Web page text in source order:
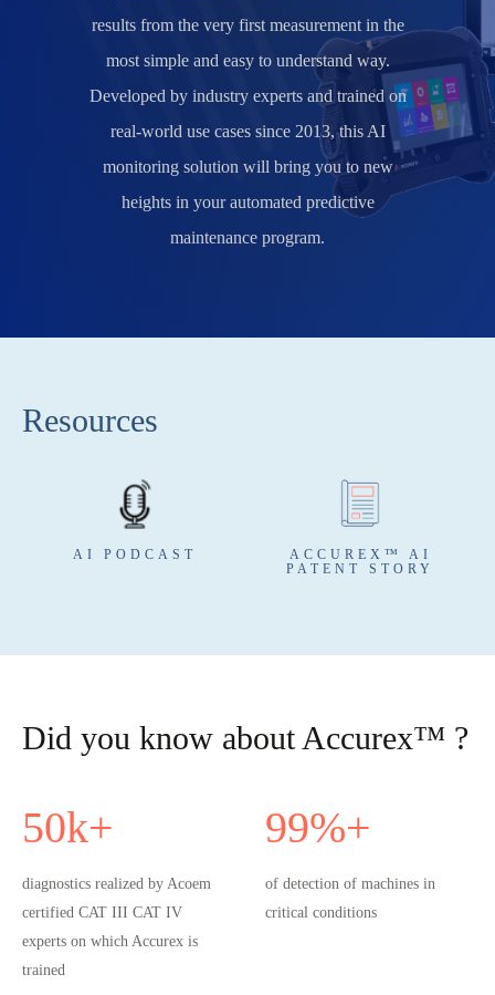
results from the very first measurement in the
most simple and easy to understand way.
Developed by industry experts and trained on
real-world use cases since 2013, this AI
monitoring solution will bring you to new
heights in your automated predictive
maintenance program.
Resources
AI PODCAST
ACCUREX™ AI
PATENT STORY
Did you know about Accurex™ ?
50k+
diagnostics realized by Acoem
certified CAT III CAT IV
experts on which Accurex is
trained
99%+
of detection of machines in
critical conditions